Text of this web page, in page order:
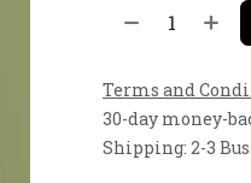
Terms and
30-day money-
Shipping: 2-3